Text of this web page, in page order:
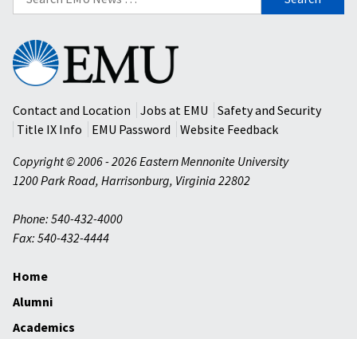
for:
Eastern
Mennonite
University
Contact and Location
Jobs at EMU
Safety and Security
Title IX Info
EMU Password
Website Feedback
Copyright © 2006 - 2026 Eastern Mennonite University
1200 Park Road, Harrisonburg, Virginia 22802
Phone: 540-432-4000
Fax: 540-432-4444
Home
Alumni
Academics